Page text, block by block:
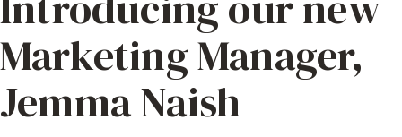
Marketing Manager,
Jemma Naish